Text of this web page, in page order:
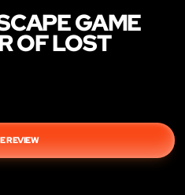
GAME
OF LOST
REVIEW